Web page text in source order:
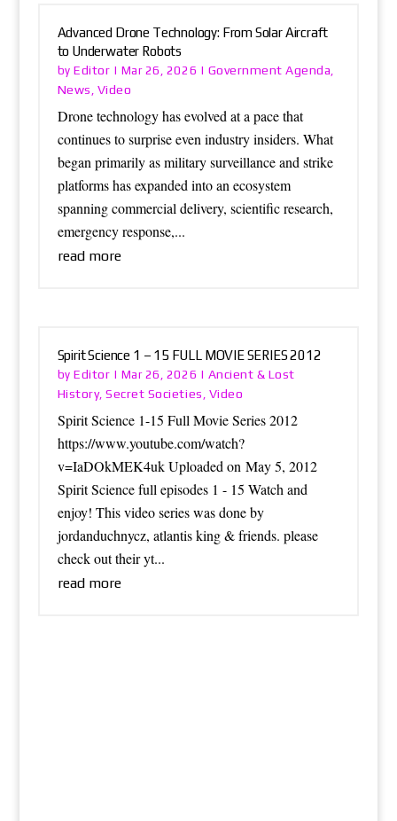
Advanced Drone Technology: From Solar Aircraft
to Underwater Robots
byEditor | Mar 26, 2026 | Government Agenda,
News , Video
Drone technology has evolved at a pace that
continues to surprise even industry insiders. What
began primarily as military surveillance and strike
platforms has expanded into an ecosystem
spanning commercial delivery, scientific research,
emergency response,...
read more
Spirit Science 1 – 15 FULL MOVIE SERIES 2012
byEditor | Mar 26, 2026 | Ancient & Lost
History,Secret Societies Video
Spirit Science 1-15 Full Movie Series 2012
https://www.youtube.com/watch?
v=IaDOkMEK4uk Uploaded on May 5, 2012
Spirit Science full episodes 1 - 15 Watch and
enjoy! This video series was done by
jordanduchnycz, atlantis king & friends. please
check out their yt...
read more